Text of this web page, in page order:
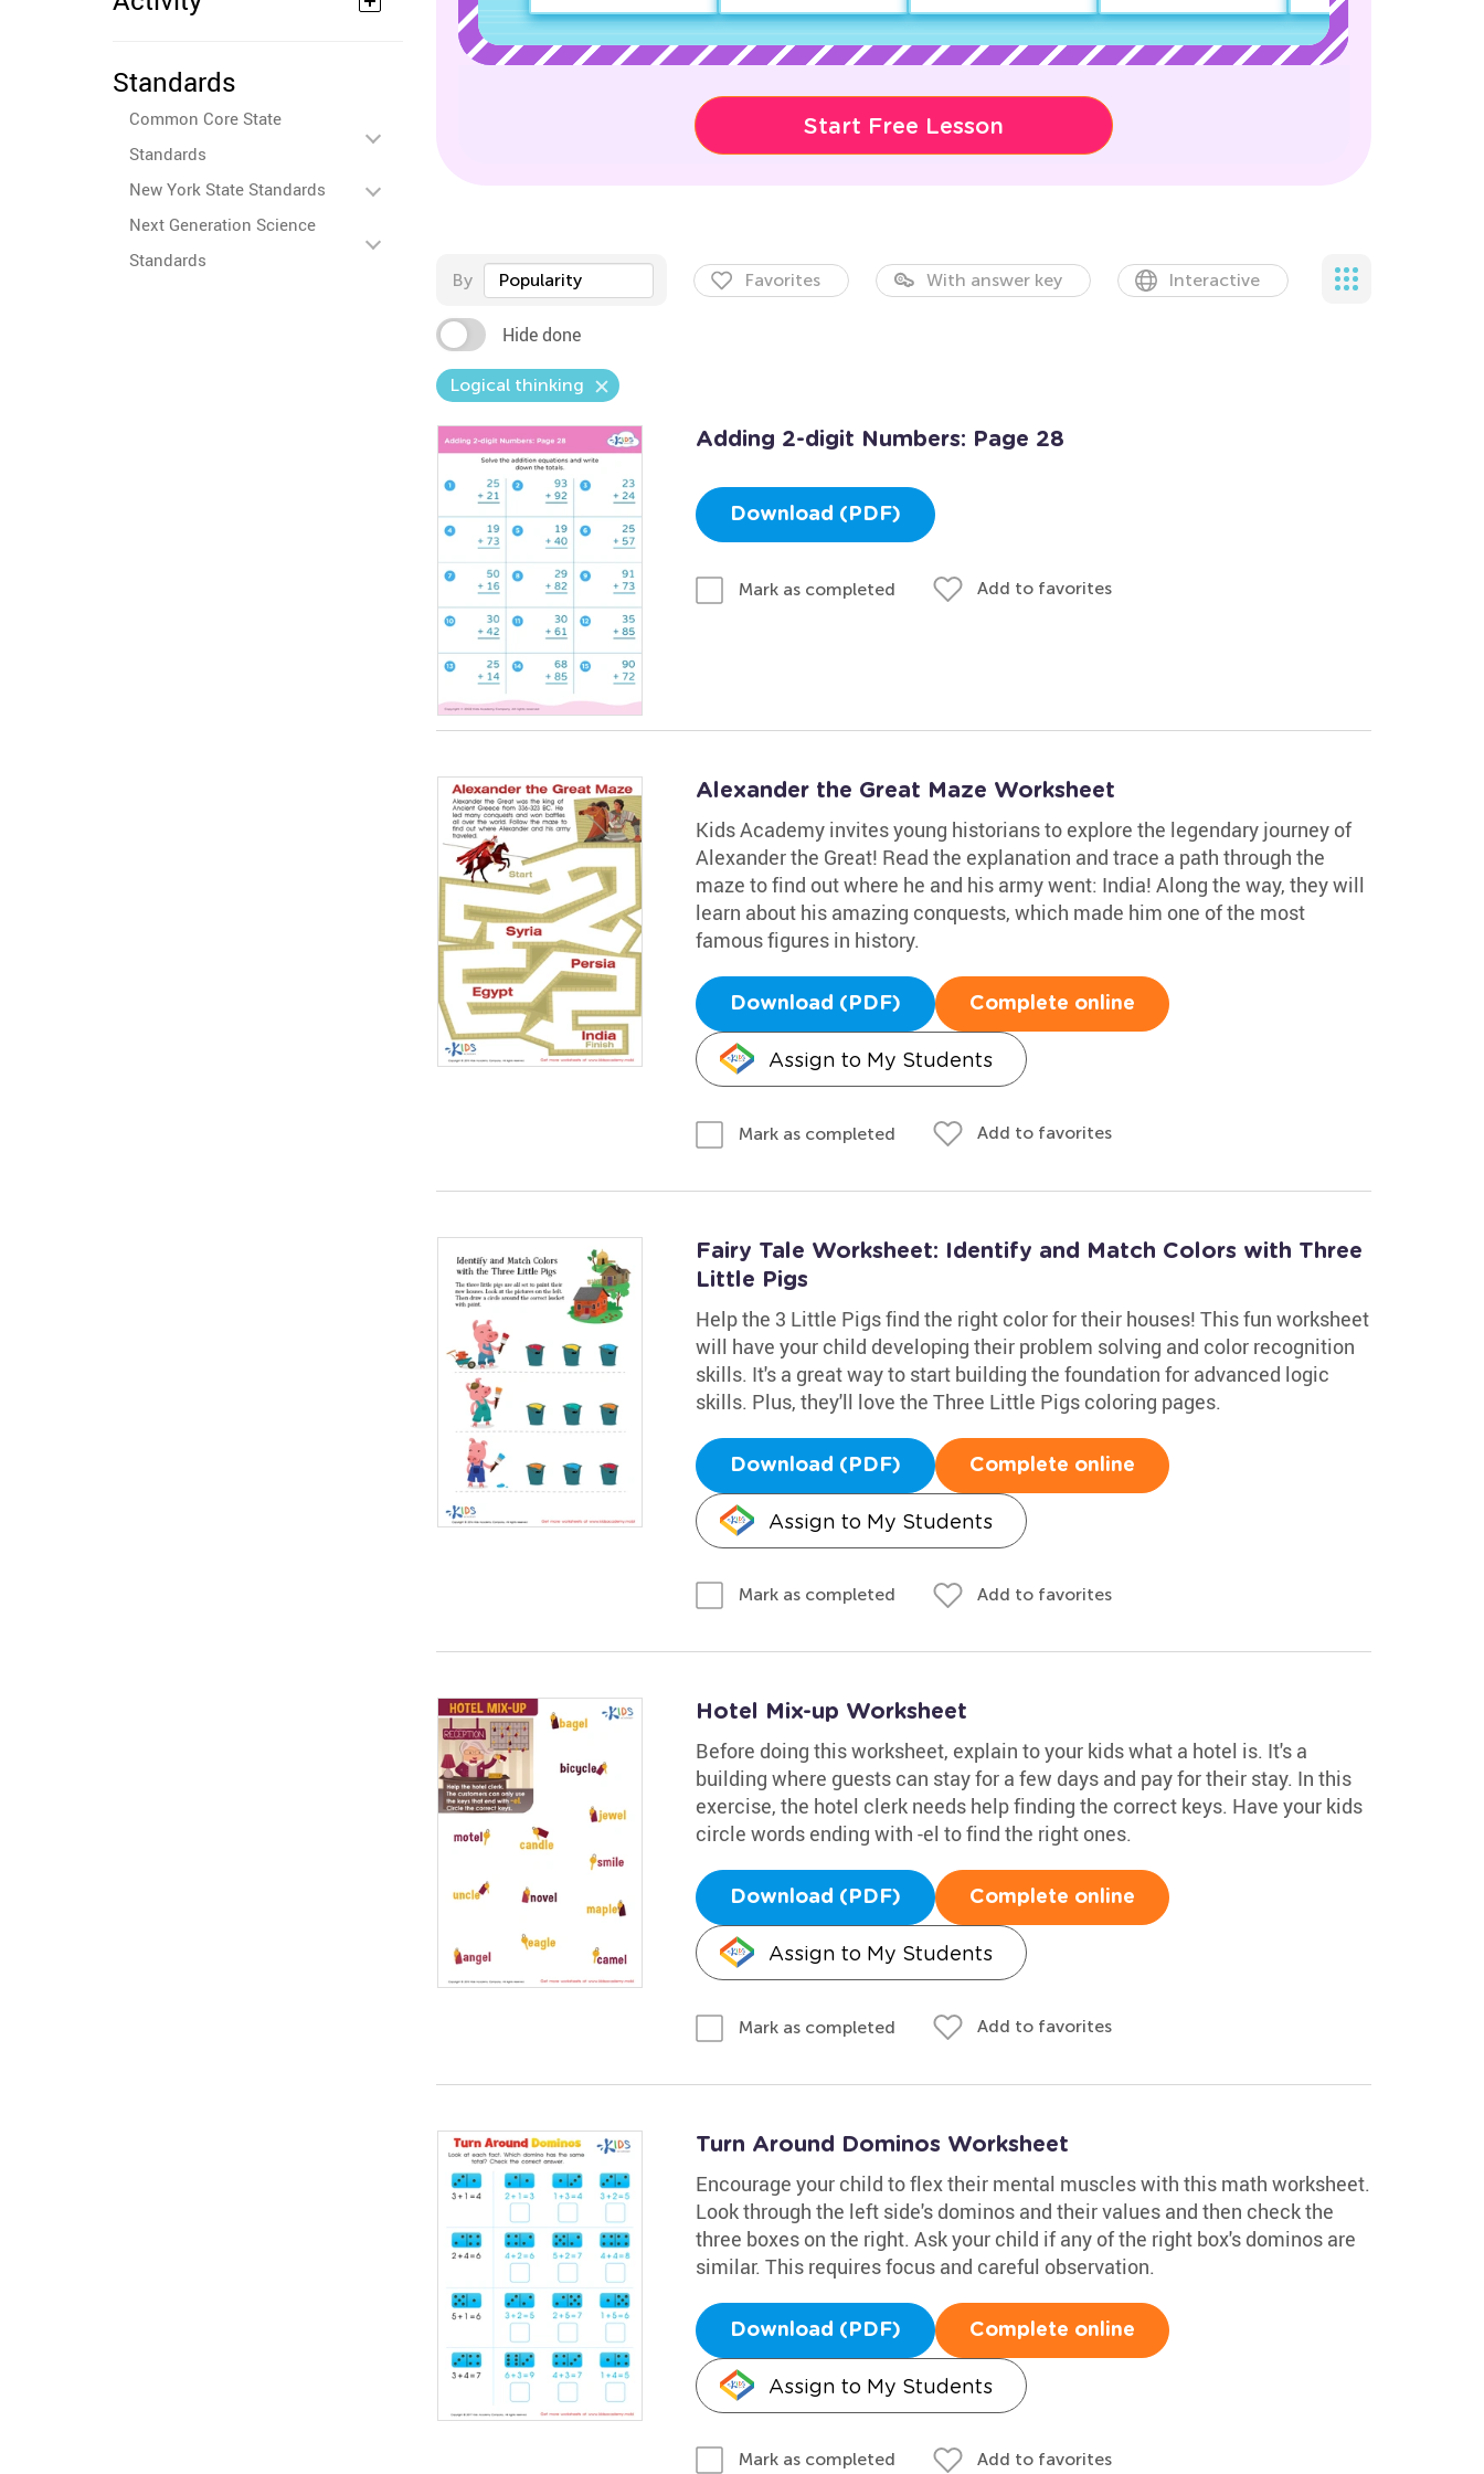
Standards
Common Core State
Standards
New York State Standards
Next Generation Science
Standards
Start Free Lesson
By Popularity Favorites With answer key Interactive
Hide done
Logical thinking
Adding 2-digit Numbers: Page 28
Download (PDF)
Mark as completed Add to favorites
Alexander the Great Maze Worksheet
Kids Academy invites young historians to explore the legendary journey of
Alexander the Great! Read the explanation and trace a path through the
maze to find out where he and his army went: India! Along the way, they will
learn about his amazing conquests, which made him one of the most
famous figures in history.
Download (PDF) Complete online
Assign to My Students
Mark as completed Add to favorites
Fairy Tale Worksheet: Identify and Match Colors with Three
Little Pigs
Help the 3 Little Pigs find the right color for their houses! This fun worksheet
will have your child developing their problem solving and color recognition
skills. It's a great way to start building the foundation for advanced logic
skills. Plus, they'll love the Three Little Pigs coloring pages.
Download (PDF) Complete online
Assign to My Students
Mark as completed Add to favorites
Hotel Mix-up Worksheet
Before doing this worksheet, explain to your kids what a hotel is. It's a
building where guests can stay for a few days and pay for their stay. In this
exercise, the hotel clerk needs help finding the correct keys. Have your kids
circle words ending with -el to find the right ones.
Download (PDF) Complete online
Assign to My Students
Mark as completed Add to favorites
Turn Around Dominos Worksheet
Encourage your child to flex their mental muscles with this math worksheet.
Look through the left side's dominos and their values and then check the
three boxes on the right. Ask your child if any of the right box's dominos are
similar. This requires focus and careful observation.
Download (PDF) Complete online
Assign to My Students
Mark as completed Add to favorites